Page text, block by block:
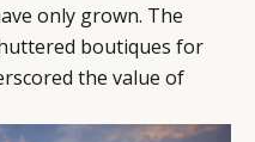
only grown. The
boutiques for
the value of